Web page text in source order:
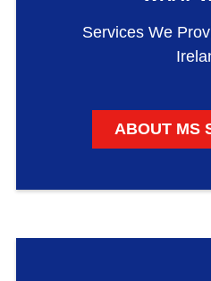
Services We
ABOUT MS